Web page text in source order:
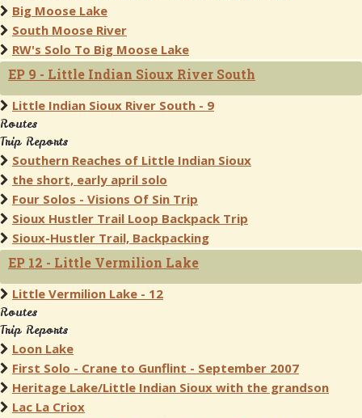
Big Moose Lake
South Moose River
RW's Solo To Big Moose Lake
EP 9 - Little Indian Sioux River South
Little Indian Sioux River South - 9
Routes
Trip Reports
Southern Reaches of Little Indian Sioux
the short, early april solo
Four Solos - Visions Of Sin Trip
Sioux Hustler Trail Loop Backpack Trip
Sioux-Hustler Trail, Backpacking
EP 12 - Little Vermilion Lake
Little Vermilion Lake - 12
Routes
Trip Reports
Loon Lake
First Solo - Crane to Gunflint - September 2007
Heritage Lake/Little Indian Sioux with the grandson
Lac La Criox